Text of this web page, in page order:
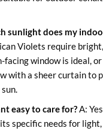
sunlight does my
Violets require
facing window is ideal,
with a sheer curtain to
easy to care for?A:
specific needs for light,